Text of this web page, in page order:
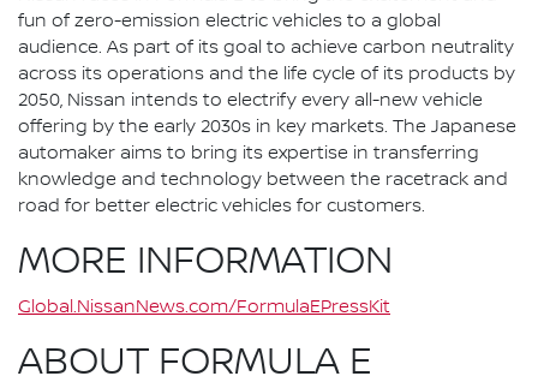
fun of zero-emission electric vehicles to a global
audience. As part of its goal to achieve carbon neutrality
across its operations and the life cycle of its products by
2050, Nissan intends to electrify every all-new vehicle
offering by the early 2030s in key markets. The Japanese
automaker aims to bring its expertise in transferring
knowledge and technology between the racetrack and
road for better electric vehicles for customers.
MORE INFORMATION
Global.NissanNews.com/FormulaEPressKit
ABOUT FORMULA E